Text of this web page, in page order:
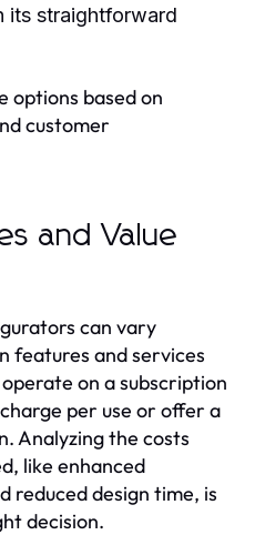
its straightforward
options based on
customer
and Value
can vary
features and services
on a subscription
per use or offer a
Analyzing the costs
like enhanced
reduced design time, is
decision.